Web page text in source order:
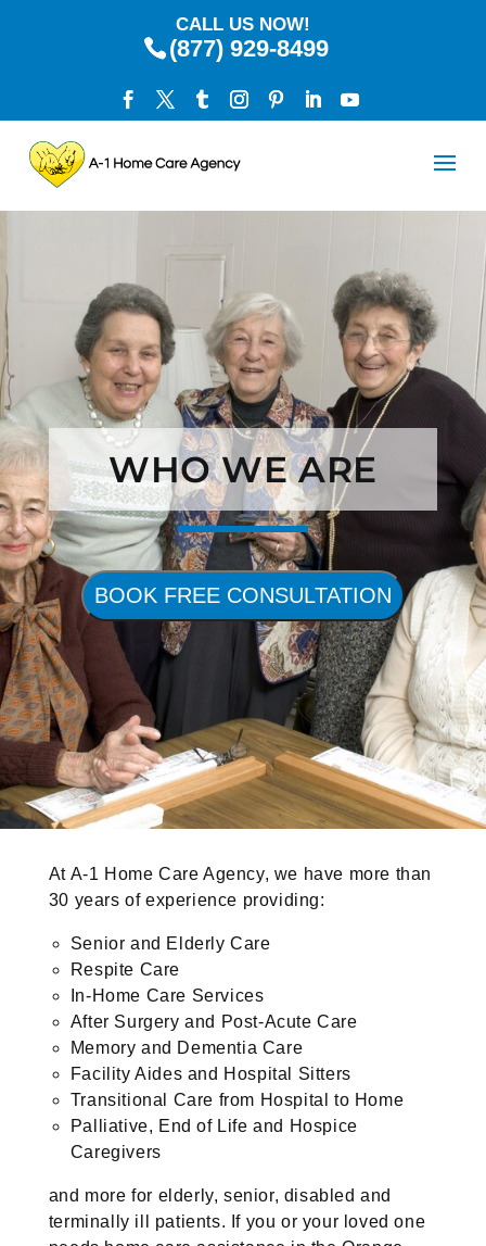
CALL US NOW!
(877) 929-8499
WHO WE ARE
BOOK FREE CONSULTATION
At A-1 Home Care Agency, we have more than
30 years of experience providing:
Senior and Elderly Care
Respite Care
In-Home Care Services
After Surgery and Post-Acute Care
Memory and Dementia Care
Facility Aides and Hospital Sitters
Transitional Care from Hospital to Home
Palliative, End of Life and Hospice
Caregivers
and more for elderly, senior, disabled and
terminally ill patients. If you or your loved one